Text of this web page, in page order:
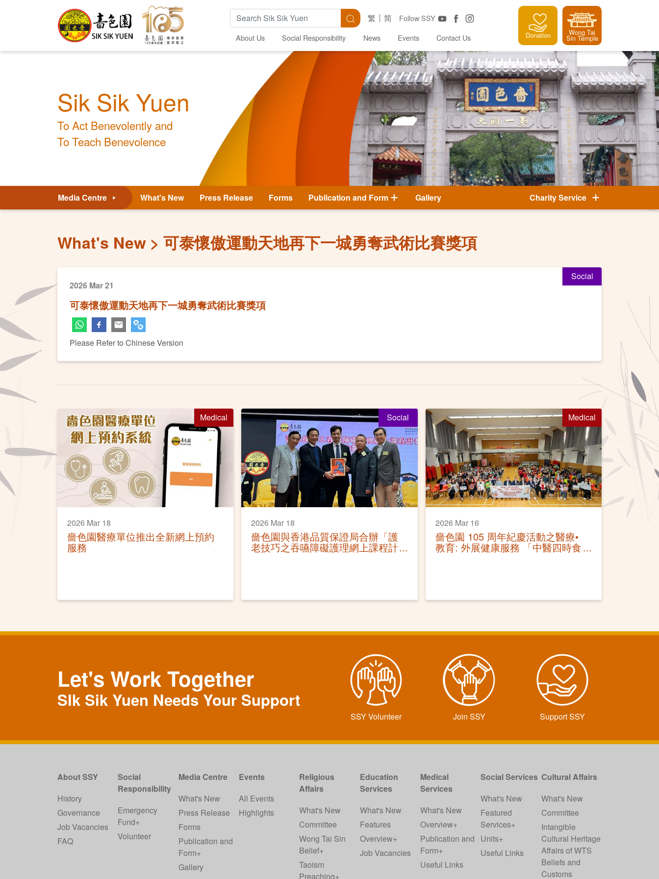
Search Keywords Search Follow SSY
繁 简
About Us Social Responsibility News Events Contact Us Donation Wong Tai
Sin Temple
Sik Sik Yuen
To Act Benevolently and
To Teach Benevolence
Media Centre What's New Press Release Forms Publication and Form Gallery Charity Service
What's New 可泰懷傲運動天地再下一城勇奪武術比賽獎項
Social
2026 Mar 21
可泰懷傲運動天地再下一城勇奪武術比賽獎項
Please Refer to Chinese Version
Medical
2026 Mar 18
嗇色園醫療單位推出全新網上預約
服務
Social
2026 Mar 18
嗇色園與香港品質保證局合辦「護
老技巧之吞嚥障礙護理網上課程計
劃」結業禮圓滿舉行
Medical
2026 Mar 16
嗇色園 105 周年紀慶活動之醫療•
教育: 外展健康服務 「中醫四時食
療講座及穴位按摩體驗」
Let's Work Together
SIk Sik Yuen Needs Your Support
SSY Volunteer Join SSY Support SSY
About SSY
History
Governance
Job Vacancies
FAQ
Social
Responsibility
Emergency
Fund+
Volunteer
Media Centre
What's New
Press Release
Forms
Publication and
Form+
Gallery
Events
All Events
Highlights
Religious
Affairs
What's New
Committee
Wong Tai Sin
Belief+
Taoism
Preaching+
Education
Services
What's New
Features
Overview+
Job Vacancies
Medical
Services
What's New
Overview+
Publication and
Form+
Useful Links
Social Services
What's New
Featured
Services+
Units+
Useful Links
Cultural Affairs
What's New
Committee
Intangible
Cultural Heritage
Affairs of WTS
Beliefs and
Customs